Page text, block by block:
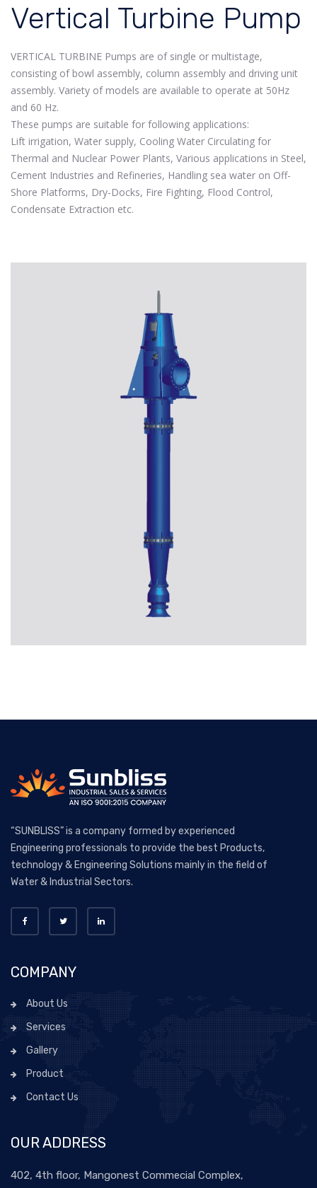
Vertical Turbine Pump
VERTICAL TURBINE Pumps are of single or multistage,
consisting of bowl assembly, column assembly and driving unit
assembly. Variety of models are available to operate at 50Hz
and 60 Hz.
These pumps are suitable for following applications:
Lift irrigation, Water supply, Cooling Water Circulating for
Thermal and Nuclear Power Plants, Various applications in Steel,
Cement Industries and Refineries, Handling sea water on Off-
Shore Platforms, Dry-Docks, Fire Fighting, Flood Control,
Condensate Extraction etc.
“SUNBLISS” is a company formed by experienced
Engineering professionals to provide the best Products,
technology & Engineering Solutions mainly in the field of
Water & Industrial Sectors.
COMPANY
About Us
Services
Gallery
Product
Contact Us
OUR ADDRESS
402, 4th floor, Mangonest Commecial Complex,